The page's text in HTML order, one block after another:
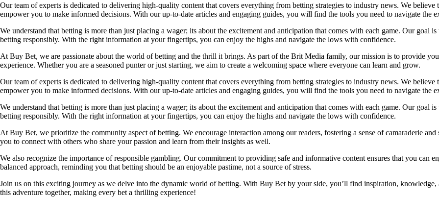
Our team of experts is dedicated to delivering high-quality content that covers everything from betting strategies to industry news. We
empower you to make informed decisions. With our up-to-date articles and engaging guides, you will find the tools you need to navigate the
We understand that betting is more than just placing a wager; its about the excitement and anticipation that comes with each game. Our goal
betting responsibly. With the right information at your fingertips, you can enjoy the highs and navigate the lows with confidence.
At Buy Bet, we are passionate about the world of betting and the thrill it brings. As part of the Brit Media family, our mission is to provide
experience. Whether you are a seasoned punter or just starting, we aim to create a welcoming space where everyone can learn and grow.
Our team of experts is dedicated to delivering high-quality content that covers everything from betting strategies to industry news. We
empower you to make informed decisions. With our up-to-date articles and engaging guides, you will find the tools you need to navigate the
We understand that betting is more than just placing a wager; its about the excitement and anticipation that comes with each game. Our goal
betting responsibly. With the right information at your fingertips, you can enjoy the highs and navigate the lows with confidence.
At Buy Bet, we prioritize the community aspect of betting. We encourage interaction among our readers, fostering a sense of camaraderie
you to connect with others who share your passion and learn from their insights as well.
We also recognize the importance of responsible gambling. Our commitment to providing safe and informative content ensures that you
balanced approach, reminding you that betting should be an enjoyable pastime, not a source of stress.
Join us on this exciting journey as we delve into the dynamic world of betting. With Buy Bet by your side, you’ll find inspiration,
this adventure together, making every bet a thrilling experience!